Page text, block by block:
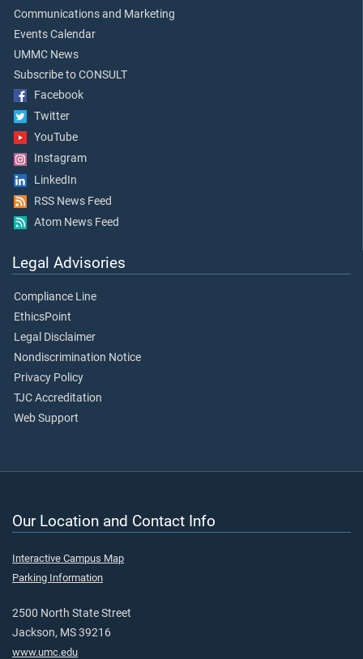
Communications and Marketing
Events Calendar
UMMC News
Subscribe to CONSULT
Facebook
Twitter
YouTube
Instagram
LinkedIn
RSS News Feed
Atom News Feed
Legal Advisories
Compliance Line
EthicsPoint
Legal Disclaimer
Nondiscrimination Notice
Privacy Policy
TJC Accreditation
Web Support
Our Location and Contact Info
Interactive Campus Map
Parking Information
2500 North State Street
Jackson, MS 39216
www.umc.edu